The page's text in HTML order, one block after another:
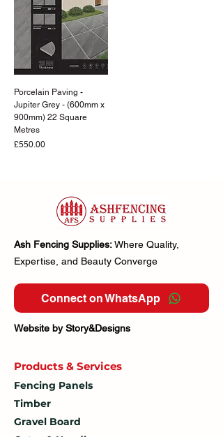
Porcelain Paving -
Jupiter Grey - (600mm x
900mm) 22 Square
Metres
Price
£550.00
Ash Fencing Supplies:Where Quality,
Expertise, and Beauty Converge
Connect on WhatsApp
Website by Story&Designs
Products & Services
Fencing Panels
Timber
Gravel Board